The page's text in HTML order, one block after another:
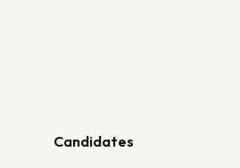
Candidates